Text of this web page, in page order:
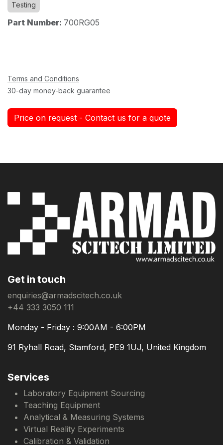
Testing
Part Number: 700RG05
Terms and Conditions
30-day money-back guarantee
Price on request - Contact us for a quote
Get in touch
enquiries@armadscitech.co.uk
+44 333 3050 111
Monday - Friday : 9:00AM - 6:00PM
91 Ryhall Road, Stamford, PE9 1UJ, United Kingdom
Services
Laboratory Equipment Sourcing
Teaching Equipment
Analytical & Measuring Systems
Virtual Reality Experiments
Calibration & Validation